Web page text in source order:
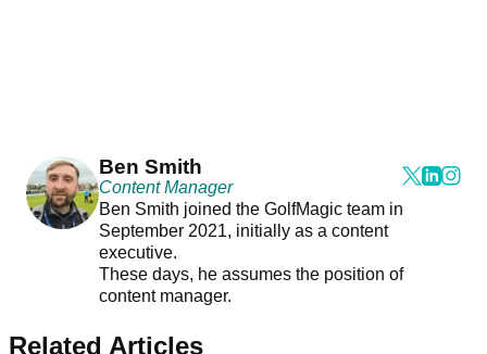
Ben Smith
Content Manager
Ben Smith joined the GolfMagic team in
September 2021, initially as a content
executive.
These days, he assumes the position of
content manager.
Related Articles